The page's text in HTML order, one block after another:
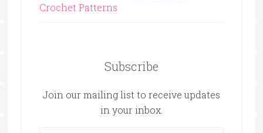
Crochet Patterns
Subscribe
Join our mailing list to receive updates
in your inbox.